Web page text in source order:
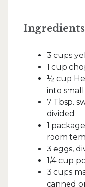
Ingredients
3 cups
1 cup
½ cup
into
7 Tbsp.
divided
1
room
3 eggs,
1/4 cup
3 cups
canned